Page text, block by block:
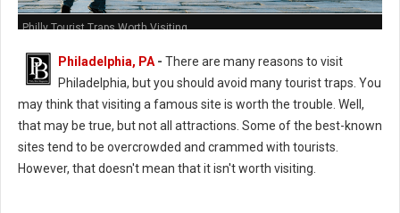
Philly Tourist Traps Worth Visiting
Philadelphia, PA - There are many reasons to visit
Philadelphia, but you should avoid many tourist traps. You
may think that visiting a famous site is worth the trouble. Well,
that may be true, but not all attractions. Some of the best-known
sites tend to be overcrowded and crammed with tourists.
However, that doesn't mean that it isn't worth visiting.